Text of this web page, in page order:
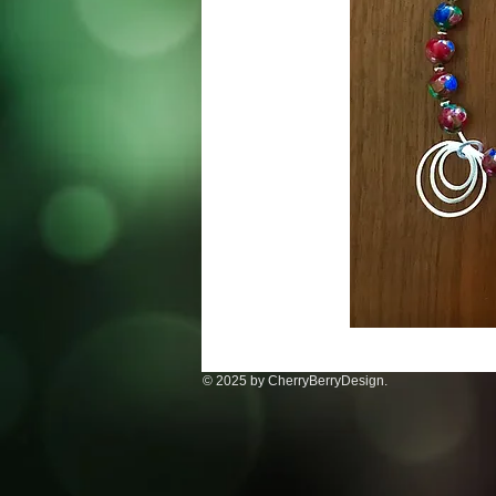
© 2025 by CherryBerryDesign.